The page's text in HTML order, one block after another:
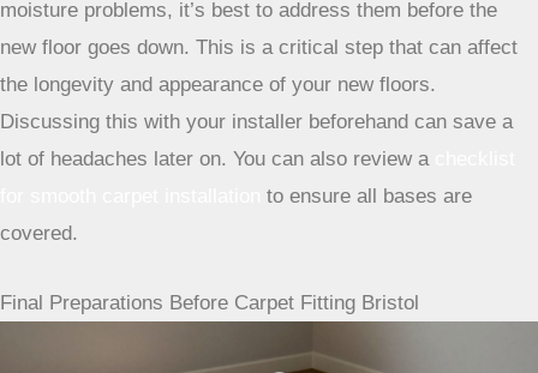
professional. If there are any issues, like unevenness or
moisture problems, it’s best to address them before the
new floor goes down. This is a critical step that can affect
the longevity and appearance of your new floors.
Discussing this with your installer beforehand can save a
lot of headaches later on. You can also review achecklist
for smooth carpet installation